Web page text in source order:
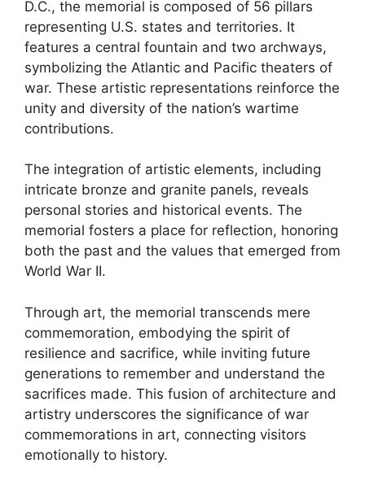
D.C., the memorial is composed of 56 pillars
representing U.S. states and territories. It
features a central fountain and two archways,
symbolizing the Atlantic and Pacific theaters of
war. These artistic representations reinforce the
unity and diversity of the nation’s wartime
contributions.
The integration of artistic elements, including
intricate bronze and granite panels, reveals
personal stories and historical events. The
memorial fosters a place for reflection, honoring
both the past and the values that emerged from
World War II.
Through art, the memorial transcends mere
commemoration, embodying the spirit of
resilience and sacrifice, while inviting future
generations to remember and understand the
sacrifices made. This fusion of architecture and
artistry underscores the significance of war
commemorations in art, connecting visitors
emotionally to history.